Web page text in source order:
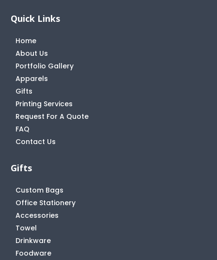
Quick Links
Home
About Us
Portfolio Gallery
Apparels
Gifts
Printing Services
Request For A Quote
FAQ
Contact Us
Gifts
Custom Bags
Office Stationery
Accessories
Towel
Drinkware
Foodware